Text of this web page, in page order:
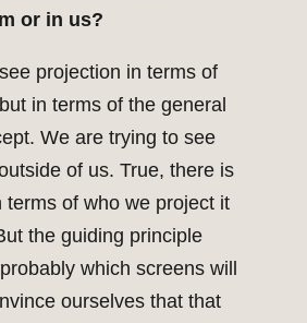
or in us?
projection in terms of
in terms of the general
We are trying to see
of us. True, there is
terms of who we project it
the guiding principle
which screens will
ourselves that that